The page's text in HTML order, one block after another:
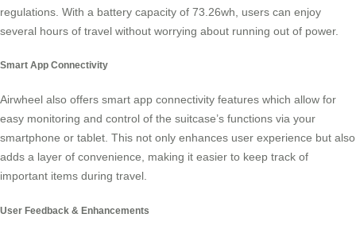
regulations. With a battery capacity of 73.26wh, users can enjoy
several hours of travel without worrying about running out of power.
Smart App Connectivity
Airwheel also offers smart app connectivity features which allow for
easy monitoring and control of the suitcase’s functions via your
smartphone or tablet. This not only enhances user experience but also
adds a layer of convenience, making it easier to keep track of
important items during travel.
User Feedback & Enhancements